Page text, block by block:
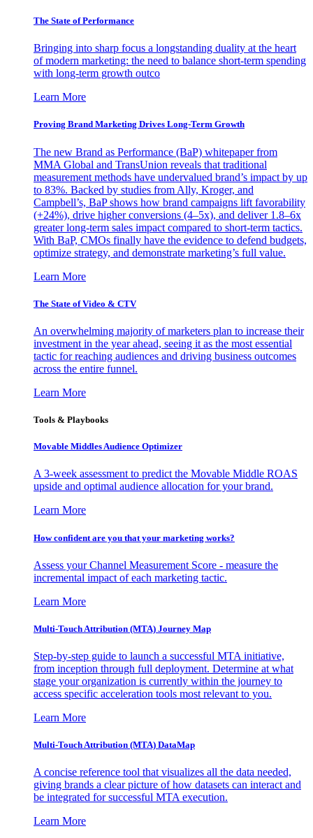
The State of Performance
Bringing into sharp focus a longstanding duality at the heart
of modern marketing: the need to balance short-term spending
with long-term growth outco
Learn More
Proving Brand Marketing Drives Long-Term Growth
The new Brand as Performance (BaP) whitepaper from
MMA Global and TransUnion reveals that traditional
measurement methods have undervalued brand’s impact by up
to 83%. Backed by studies from Ally, Kroger, and
Campbell’s, BaP shows how brand campaigns lift favorability
(+24%), drive higher conversions (4–5x), and deliver 1.8–6x
greater long-term sales impact compared to short-term tactics.
With BaP, CMOs finally have the evidence to defend budgets,
optimize strategy, and demonstrate marketing’s full value.
Learn More
The State of Video & CTV
An overwhelming majority of marketers plan to increase their
investment in the year ahead, seeing it as the most essential
tactic for reaching audiences and driving business outcomes
across the entire funnel.
Learn More
Tools & Playbooks
Movable Middles Audience Optimizer
A 3-week assessment to predict the Movable Middle ROAS
upside and optimal audience allocation for your brand.
Learn More
How confident are you that your marketing works?
Assess your Channel Measurement Score - measure the
incremental impact of each marketing tactic.
Learn More
Multi-Touch Attribution (MTA) Journey Map
Step-by-step guide to launch a successful MTA initiative,
from inception through full deployment. Determine at what
stage your organization is currently within the journey to
access specific acceleration tools most relevant to you.
Learn More
Multi-Touch Attribution (MTA) DataMap
A concise reference tool that visualizes all the data needed,
giving brands a clear picture of how datasets can interact and
be integrated for successful MTA execution.
Learn More